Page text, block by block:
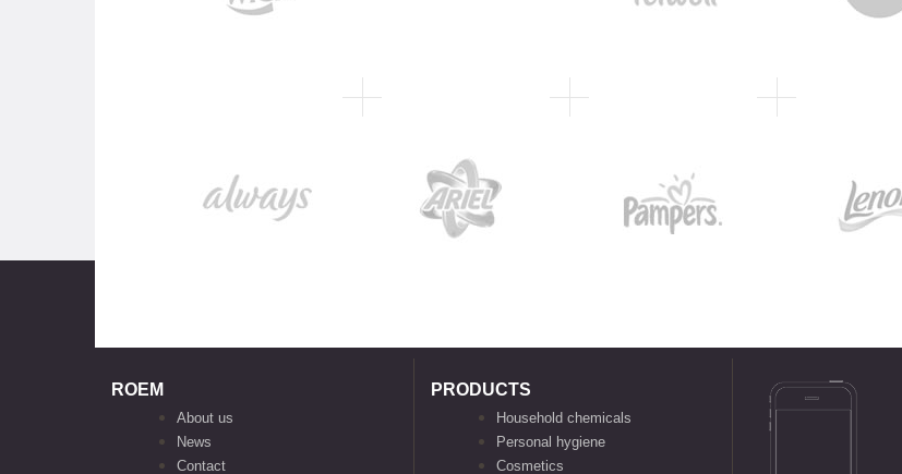
ROEM
About us
News
Contact
PRODUCTS
Household chemicals
Personal hygiene
Cosmetics